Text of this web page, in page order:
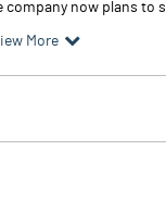
now plans
More